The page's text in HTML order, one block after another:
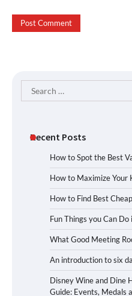
Search
for:
Recent Posts
How to Spot the Best
How to Maximize Your
How to Find Best
Fun Things you Can
What Good Meeting
An introduction to six
Disney Wine and Dine
Guide: Events, Medals